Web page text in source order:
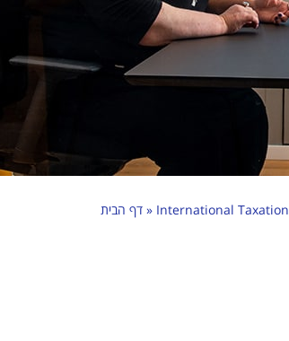
דף הבית » International Taxation